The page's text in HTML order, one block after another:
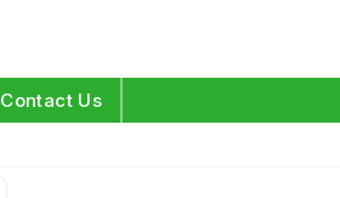
Contact Us